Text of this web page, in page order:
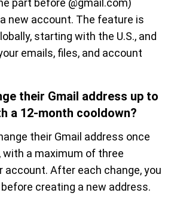
part before @gmail.com)
new account. The feature is
starting with the U.S., and
emails, files, and account
their Gmail address up to
a 12-month cooldown?
their Gmail address once
with a maximum of three
account. After each change, you
creating a new address.